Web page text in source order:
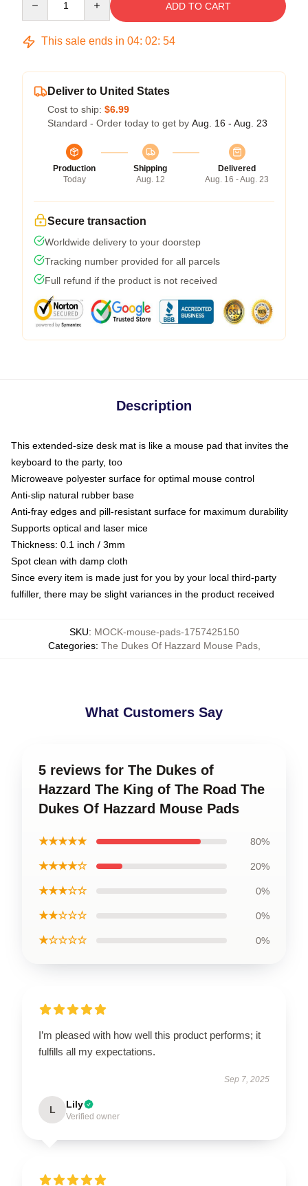
ADD TO CART
This sale ends in 04: 02: 53
Deliver to United States
Cost to ship: $6.99
Standard - Order today to get by Aug. 16 - Aug. 23
Production
Today
Shipping
Aug. 12
Delivered
Aug. 16 - Aug. 23
Secure transaction
Worldwide delivery to your doorstep
Tracking number provided for all parcels
Full refund if the product is not received
Description
This extended-size desk mat is like a mouse pad that invites the
keyboard to the party, too
Microweave polyester surface for optimal mouse control
Anti-slip natural rubber base
Anti-fray edges and pill-resistant surface for maximum durability
Supports optical and laser mice
Thickness: 0.1 inch / 3mm
Spot clean with damp cloth
Since every item is made just for you by your local third-party
fulfiller, there may be slight variances in the product received
SKU: MOCK-mouse-pads-1757425150
Categories: The Dukes Of Hazzard Mouse Pads,
What Customers Say
5 reviews for The Dukes of
Hazzard The King of The Road The
Dukes Of Hazzard Mouse Pads
★★★★★ 80%
★★★★☆ 20%
★★★☆☆ 0%
★★☆☆☆ 0%
★☆☆☆☆ 0%
I’m pleased with how well this product performs; it
fulfills all my expectations.
Sep 7, 2025
L Lily
Verified owner